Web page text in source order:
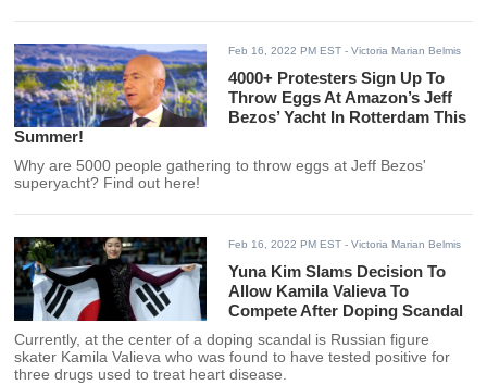
Feb 16, 2022 PM EST - Victoria Marian Belmis
4000+ Protesters Sign Up To
Throw Eggs At Amazon’s Jeff
Bezos’ Yacht In Rotterdam This
Summer!
Why are 5000 people gathering to throw eggs at Jeff Bezos'
superyacht? Find out here!
Feb 16, 2022 PM EST - Victoria Marian Belmis
Yuna Kim Slams Decision To
Allow Kamila Valieva To
Compete After Doping Scandal
Currently, at the center of a doping scandal is Russian figure
skater Kamila Valieva who was found to have tested positive for
three drugs used to treat heart disease.